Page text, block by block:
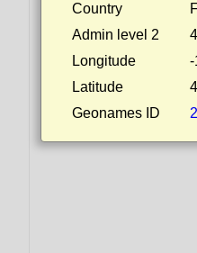
Country
Admin level 2
Longitude
-
Latitude
Geonames ID